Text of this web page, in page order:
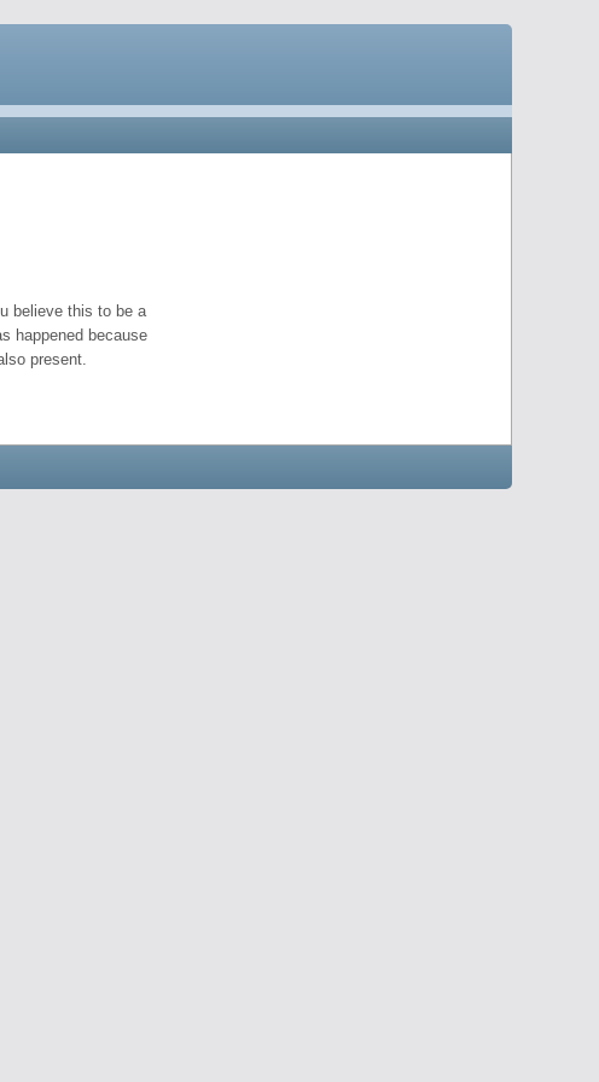
believe this to be a
happened because
present.